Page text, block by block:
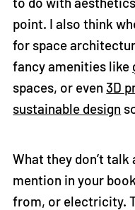
point. I also think
for space
fancy amenities like
spaces, or even 3D
sustainable design
What they don’t talk
mention in your
from, or electricity.